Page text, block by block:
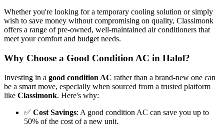
Whether you're looking for a temporary cooling solution or simply
wish to save money without compromising on quality, Classimonk
offers a range of pre-owned, well-maintained air conditioners that
meet your comfort and budget needs.
Why Choose a Good Condition AC in Halol?
Investing in a good condition AC rather than a brand-new one can
be a smart move, especially when sourced from a trusted platform
like Classimonk. Here's why:
✅ Cost Savings: A good condition AC can save you up to
50% of the cost of a new unit.